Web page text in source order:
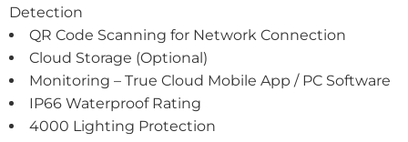
Detection
QR Code Scanning for Network Connection
Cloud Storage (Optional)
Monitoring – True Cloud Mobile App / PC Software
IP66 Waterproof Rating
4000 Lighting Protection